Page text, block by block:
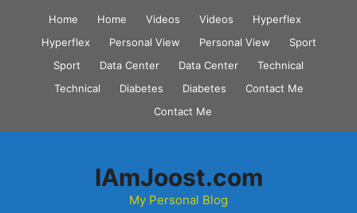
content
Home Home Videos Videos
Hyperflex
Hyperflex
Personal View Personal View
Sport
Sport
Data Center Data Center
Technical
Technical
Diabetes Diabetes
Contact Me
Contact Me
IAmJoost.com
My Personal Blog